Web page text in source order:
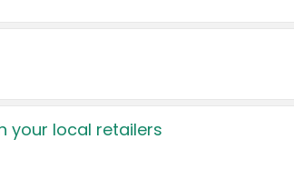
your local retailers